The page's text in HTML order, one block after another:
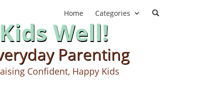
Home Categories
Well!
Parenting
Confident, Happy Kids